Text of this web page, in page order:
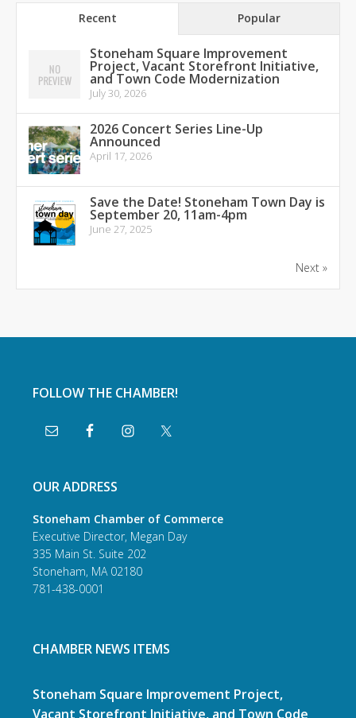
Recent Popular
Stoneham Square Improvement
Project, Vacant Storefront Initiative,
and Town Code Modernization
July 30, 2026
2026 Concert Series Line-Up
Announced
April 17, 2026
Save the Date! Stoneham Town Day is
September 20, 11am-4pm
June 27, 2025
Next »
FOLLOW THE CHAMBER!
OUR ADDRESS
Stoneham Chamber of Commerce
Executive Director, Megan Day
335 Main St. Suite 202
Stoneham, MA 02180
781-438-0001
CHAMBER NEWS ITEMS
Stoneham Square Improvement Project,
Vacant Storefront Initiative, and Town Code